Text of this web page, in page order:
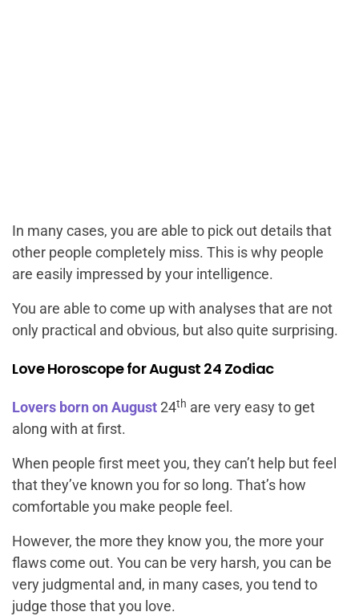
In many cases, you are able to pick out details that
other people completely miss. This is why people
are easily impressed by your intelligence.
You are able to come up with analyses that are not
only practical and obvious, but also quite surprising.
Love Horoscope for August 24 Zodiac
Lovers born on August 24th are very easy to get
along with at first.
When people first meet you, they can’t help but feel
that they’ve known you for so long. That’s how
comfortable you make people feel.
However, the more they know you, the more your
flaws come out. You can be very harsh, you can be
very judgmental and, in many cases, you tend to
judge those that you love.